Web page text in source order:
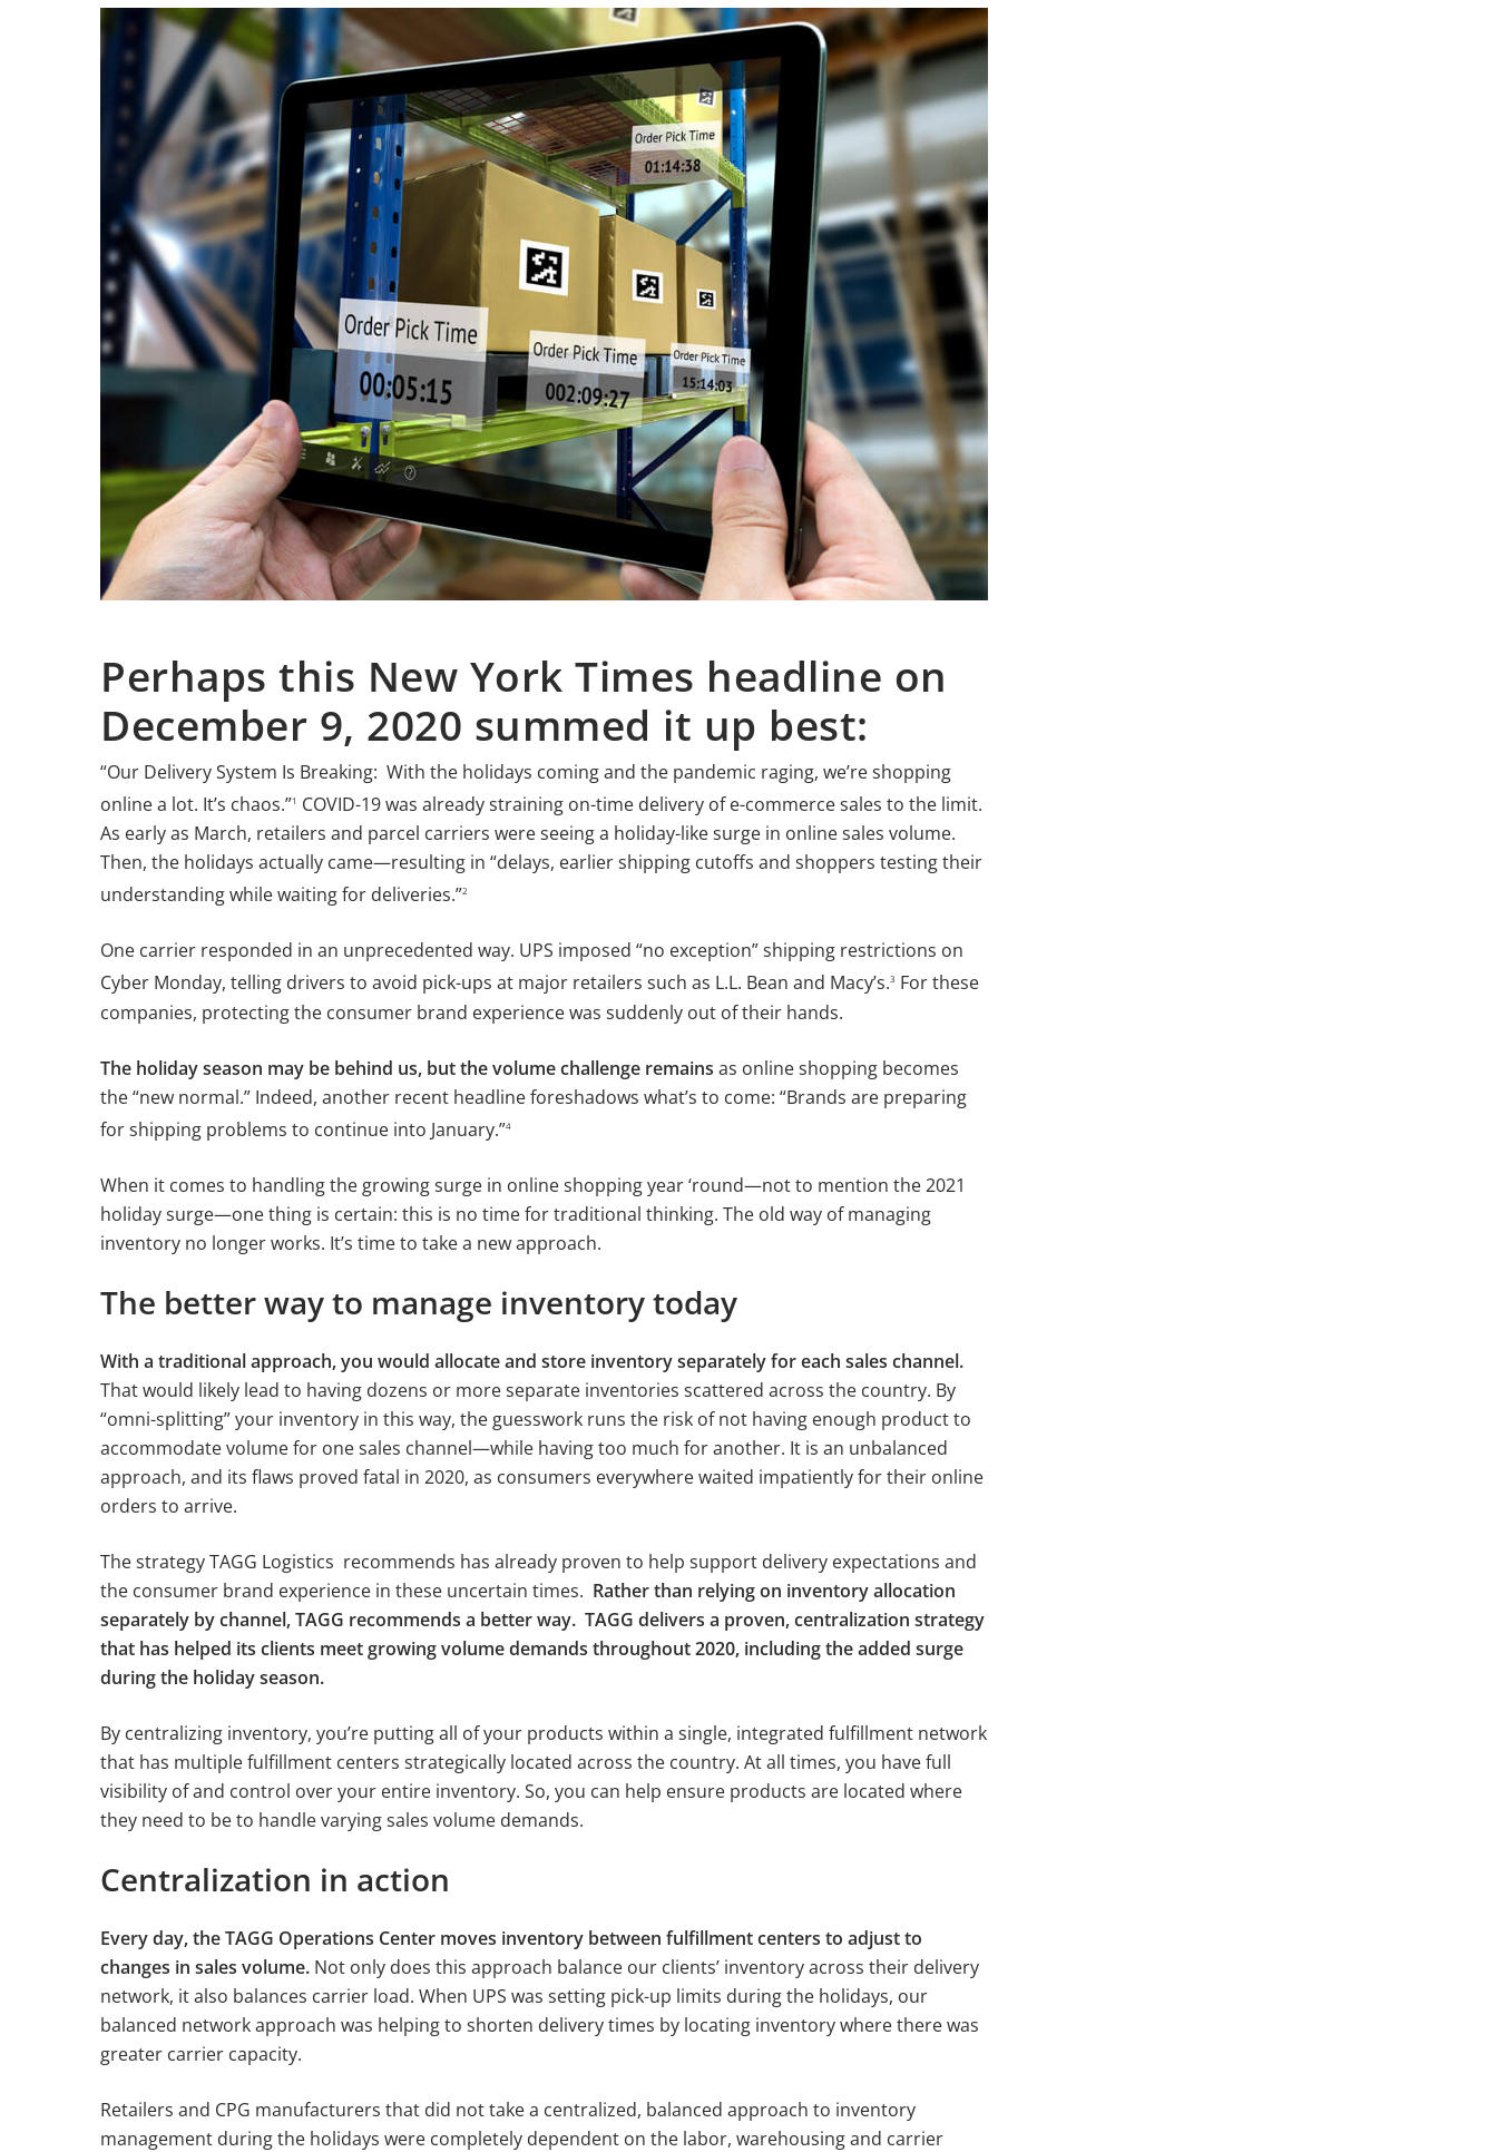
Perhaps this New York Times headline on
December 9, 2020 summed it up best:
“Our Delivery System Is Breaking: With the holidays coming and the pandemic raging, we’re shopping
online a lot. It’s chaos.”1 COVID-19 was already straining on-time delivery of e-commerce sales to the limit.
As early as March, retailers and parcel carriers were seeing a holiday-like surge in online sales volume.
Then, the holidays actually came—resulting in “delays, earlier shipping cutoffs and shoppers testing their
understanding while waiting for deliveries.”2
One carrier responded in an unprecedented way. UPS imposed “no exception” shipping restrictions on
Cyber Monday, telling drivers to avoid pick-ups at major retailers such as L.L. Bean and Macy’s.3 For these
companies, protecting the consumer brand experience was suddenly out of their hands.
The holiday season may be behind us, but the volume challenge remains as online shopping becomes
the “new normal.” Indeed, another recent headline foreshadows what’s to come: “Brands are preparing
for shipping problems to continue into January.”4
When it comes to handling the growing surge in online shopping year ‘round—not to mention the 2021
holiday surge—one thing is certain: this is no time for traditional thinking. The old way of managing
inventory no longer works. It’s time to take a new approach.
The better way to manage inventory today
With a traditional approach, you would allocate and store inventory separately for each sales channel.
That would likely lead to having dozens or more separate inventories scattered across the country. By
“omni-splitting” your inventory in this way, the guesswork runs the risk of not having enough product to
accommodate volume for one sales channel—while having too much for another. It is an unbalanced
approach, and its flaws proved fatal in 2020, as consumers everywhere waited impatiently for their online
orders to arrive.
The strategy TAGG Logistics recommends has already proven to help support delivery expectations and
the consumer brand experience in these uncertain times. Rather than relying on inventory allocation
separately by channel, TAGG recommends a better way. TAGG delivers a proven, centralization strategy
that has helped its clients meet growing volume demands throughout 2020, including the added surge
during the holiday season.
By centralizing inventory, you’re putting all of your products within a single, integrated fulfillment network
that has multiple fulfillment centers strategically located across the country. At all times, you have full
visibility of and control over your entire inventory. So, you can help ensure products are located where
they need to be to handle varying sales volume demands.
Centralization in action
Every day, the TAGG Operations Center moves inventory between fulfillment centers to adjust to
changes in sales volume. Not only does this approach balance our clients’ inventory across their delivery
network, it also balances carrier load. When UPS was setting pick-up limits during the holidays, our
balanced network approach was helping to shorten delivery times by locating inventory where there was
greater carrier capacity.
Retailers and CPG manufacturers that did not take a centralized, balanced approach to inventory
management during the holidays were completely dependent on the labor, warehousing and carrier